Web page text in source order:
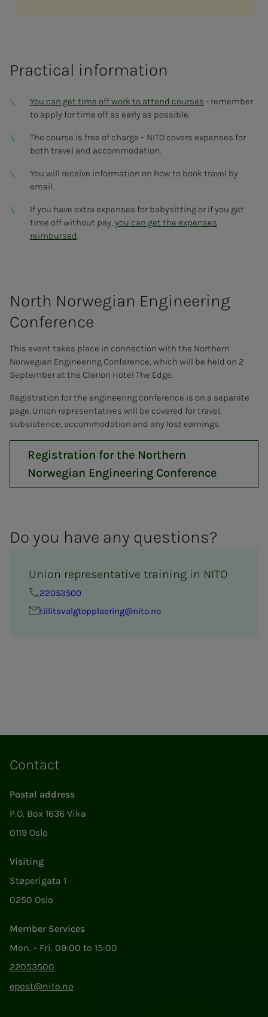
Practical information
You can get time off work to attend courses - remember
to apply for time off as early as possible.
The course is free of charge – NITO covers expenses for
both travel and accommodation.
You will receive information on how to book travel by
email.
If you have extra expenses for babysitting or if you get
time off without pay, you can get the expenses
reimbursed
North Nor­we­­­gian En­gi­neer­ing
Con­fer­­­ence
This event takes place in connection with the Northern
Norwegian Engineering Conference, which will be held on 2
September at the Clarion Hotel The Edge.
Registration for the engineering conference is on a separate
page. Union representatives will be covered for travel,
subsistence, accommodation and any lost earnings.
Registration for the Northern
Norwegian Engineering Conference
Do you have any ques­­­tions?
Union representative training in NITO
22053500
tillitsval­g­­top­­­plaer­ing@nito.no
Contact
Postal address
P.O. Box 1636 Vika
0119 Oslo
Visiting
Støperigata 1
0250 Oslo
Member Services
Mon. - Fri. 09:00 to 15:00
22053500
epost@nito.no